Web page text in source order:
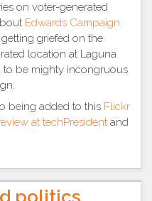
on voter-generated
Edwards Campaign
getting griefed on the
location at Laguna
to be mighty incongruous
being added to this Flickr
at techPresident and
politics